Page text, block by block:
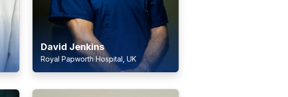
David Jenkins
Royal Papworth Hospital, UK